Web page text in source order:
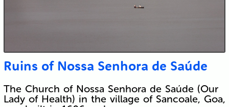
Ruins of Nossa Senhora de Saúde
The Church of Nossa Senhora de Saúde (Our
Lady of Health) in the village of Sancoale, Goa,